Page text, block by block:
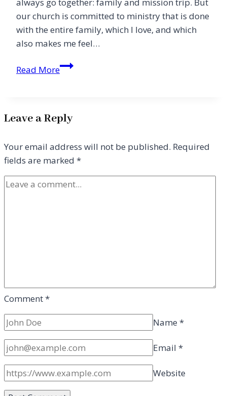
our church is committed to ministry that is done
with the entire family, which I love, and which
also makes me feel…
Read MoreWhy
Kids
Mission
Trips
Leave a Reply
Your email address will not be published. Required
fields are marked *
Comment*
Name *
Email *
Website